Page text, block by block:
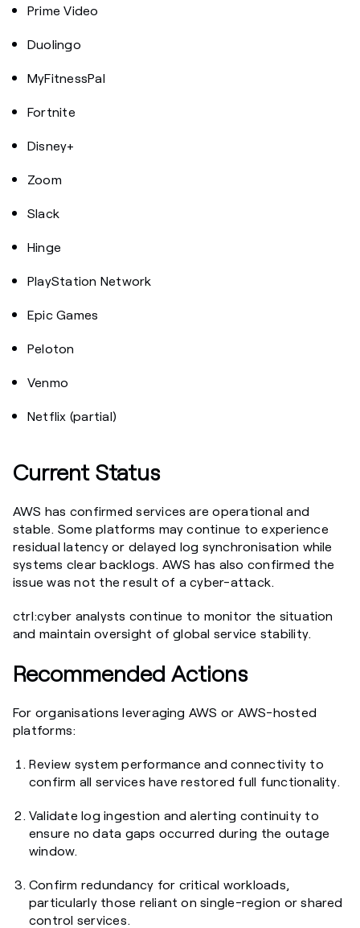
Prime Video
Duolingo
MyFitnessPal
Fortnite
Disney+
Zoom
Slack
Hinge
PlayStation Network
Epic Games
Peloton
Venmo
Netflix (partial)
Current Status
AWS has confirmed services are operational and
stable. Some platforms may continue to experience
residual latency or delayed log synchronisation while
systems clear backlogs. AWS has also confirmed the
issue was not the result of a cyber-attack.
ctrl:cyber analysts continue to monitor the situation
and maintain oversight of global service stability.
Recommended Actions
For organisations leveraging AWS or AWS-hosted
platforms:
Review system performance and connectivity to
confirm all services have restored full functionality.
Validate log ingestion and alerting continuity to
ensure no data gaps occurred during the outage
window.
Confirm redundancy for critical workloads,
particularly those reliant on single-region or shared
control services.